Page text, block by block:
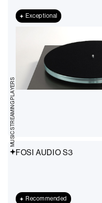
Exceptional
FOSI AUDIO S3
Recommended
MUSIC STREAMING PLAYERS